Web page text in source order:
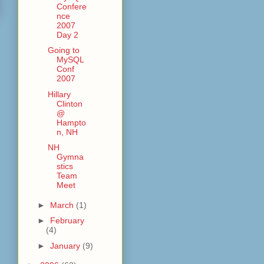
Confere
nce
2007
Day 2
Going to
MySQL
Conf
2007
Hillary
Clinton
@
Hampto
n, NH
NH
Gymna
stics
Team
Meet
► March (1)
► February
(4)
► January (9)